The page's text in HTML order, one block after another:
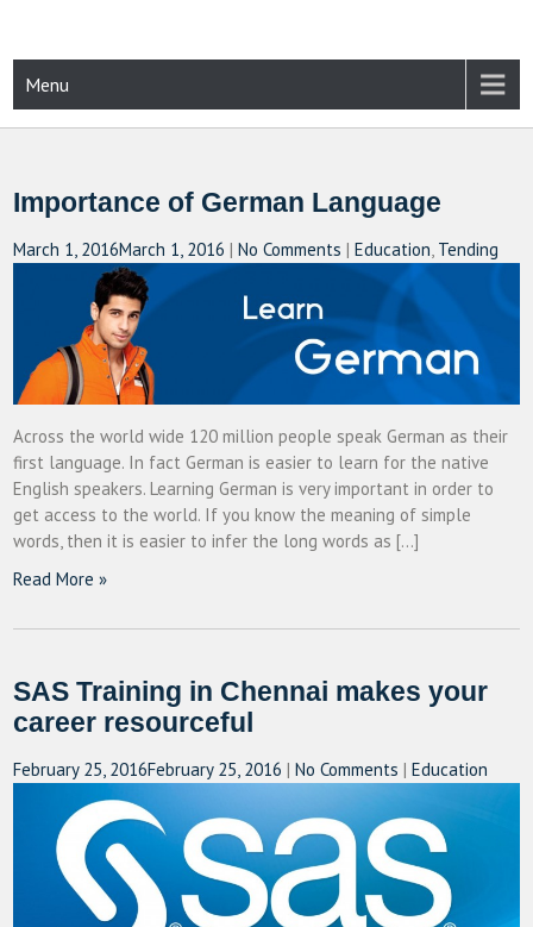
content
CAMPUSSELECT
Menu
Importance of German Language
March 1, 2016March 1, 2016 |No Comments |Education, Tending
Across the world wide 120 million people speak German as their
first language. In fact German is easier to learn for the native
English speakers. Learning German is very important in order to
get access to the world. If you know the meaning of simple
words, then it is easier to infer the long words as […]
Read More »
SAS Training in Chennai makes your
career resourceful
February 25, 2016February 25, 2016 |No Comments |Education